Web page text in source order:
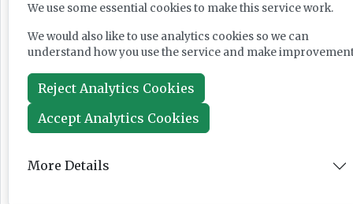
We use some essential cookies to make this service work.
We would also like to use analytics cookies so we can
understand how you use the service and make
Reject Analytics Cookies
Accept Analytics Cookies
More Details